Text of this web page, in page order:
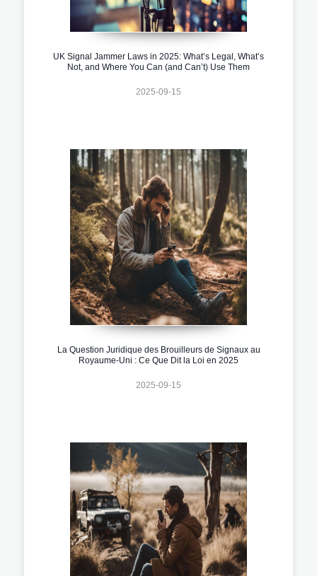
UK Signal Jammer Laws in 2025: What’s Legal, What’s
Not, and Where You Can (and Can’t) Use Them
2025-09-15
La Question Juridique des Brouilleurs de Signaux au
Royaume-Uni : Ce Que Dit la Loi en 2025
2025-09-15